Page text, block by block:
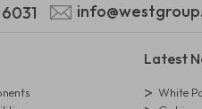
Latest
White